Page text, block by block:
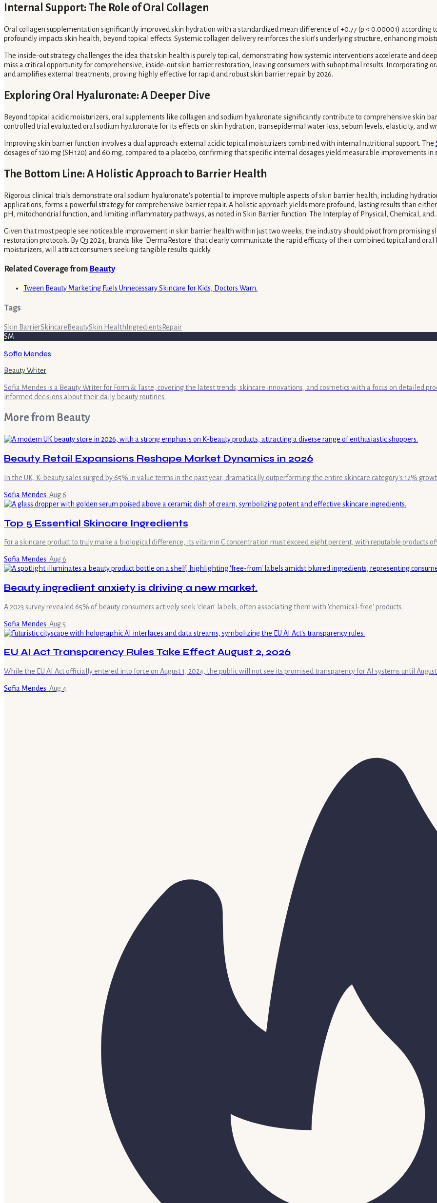
Internal Support: The Role of Oral Collagen
Oral collagen supplementation significantly improved skin hydration with a standardized mean difference of +0.77 (p < 0.00001) according
profoundly impacts skin health, beyond topical effects. Systemic collagen delivery reinforces the skin’s underlying structure, enhancing
The inside-out strategy challenges the idea that skin health is purely topical, demonstrating how systemic interventions accelerate and
miss a critical opportunity for comprehensive, inside-out skin barrier restoration, leaving consumers with suboptimal results. Incorporating
and amplifies external treatments, proving highly effective for rapid and robust skin barrier repair by 2026.
Exploring Oral Hyaluronate: A Deeper Dive
Beyond topical acidic moisturizers, oral supplements like collagen and sodium hyaluronate significantly contribute to comprehensive skin
controlled trial evaluated oral sodium hyaluronate for its effects on skin hydration, transepidermal water loss, sebum levels, elasticity, and
Improving skin barrier function involves a dual approach: external acidic topical moisturizers combined with internal nutritional support. The
dosages of 120 mg (SH120) and 60 mg, compared to a placebo, confirming that specific internal dosages yield measurable improvements in
The Bottom Line: A Holistic Approach to Barrier Health
Rigorous clinical trials demonstrate oral sodium hyaluronate's potential to improve multiple aspects of skin barrier health, including
applications, forms a powerful strategy for comprehensive barrier repair. A holistic approach yields more profound, lasting results than
pH, mitochondrial function, and limiting inflammatory pathways, as noted in Skin Barrier Function: The Interplay of Physical, Chemical,
Given that most people see noticeable improvement in skin barrier health within just two weeks, the industry should pivot from promising
restoration protocols. By Q3 2024, brands like 'DermaRestore' that clearly communicate the rapid efficacy of their combined topical and
moisturizers, will attract consumers seeking tangible results quickly.
Related Coverage from Beauty
Tween Beauty Marketing Fuels Unnecessary Skincare for Kids, Doctors Warn.
Tags
Skin BarrierSkincareBeautySkin HealthIngredientsRepair
SM
Sofia Mendes
Beauty Writer
Sofia Mendes is a Beauty Writer for Form & Taste, covering the latest trends, skincare innovations, and cosmetics with a focus on detailed
informed decisions about their daily beauty routines.
More from Beauty
Beauty Retail Expansions Reshape Market Dynamics in 2026
In the UK, K-beauty sales surged by 65% in value terms in the past year, dramatically outperforming the entire skincare category's 12%
Sofia Mendes· Aug 6
Top 5 Essential Skincare Ingredients
For a skincare product to truly make a biological difference, its vitamin C concentration must exceed eight percent, with reputable products
Sofia Mendes· Aug 6
Beauty ingredient anxiety is driving a new market.
A 2023 survey revealed 65% of beauty consumers actively seek 'clean' labels, often associating them with 'chemical-free' products.
Sofia Mendes· Aug 5
EU AI Act Transparency Rules Take Effect August 2, 2026
While the EU AI Act officially entered into force on August 1, 2024, the public will not see its promised transparency for AI systems until August
Sofia Mendes· Aug 4